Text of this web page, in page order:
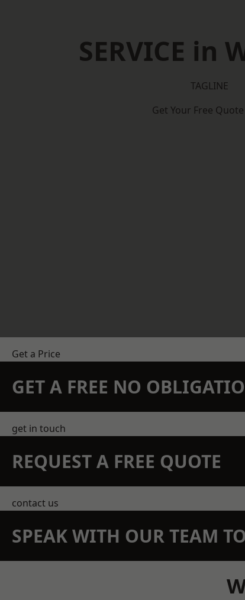
SERVICE in
TAGLINE
Get Your Free
Get a Price
GET A FREE NO
get in touch
REQUEST A FREE QUOTE
contact us
SPEAK WITH OUR TEAM